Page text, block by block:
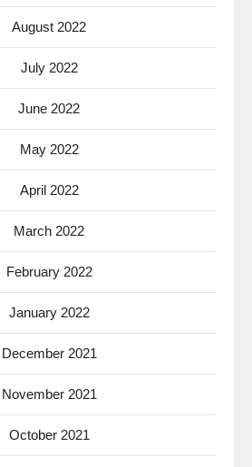
August 2022
July 2022
June 2022
May 2022
April 2022
March 2022
February 2022
January 2022
December 2021
November 2021
October 2021